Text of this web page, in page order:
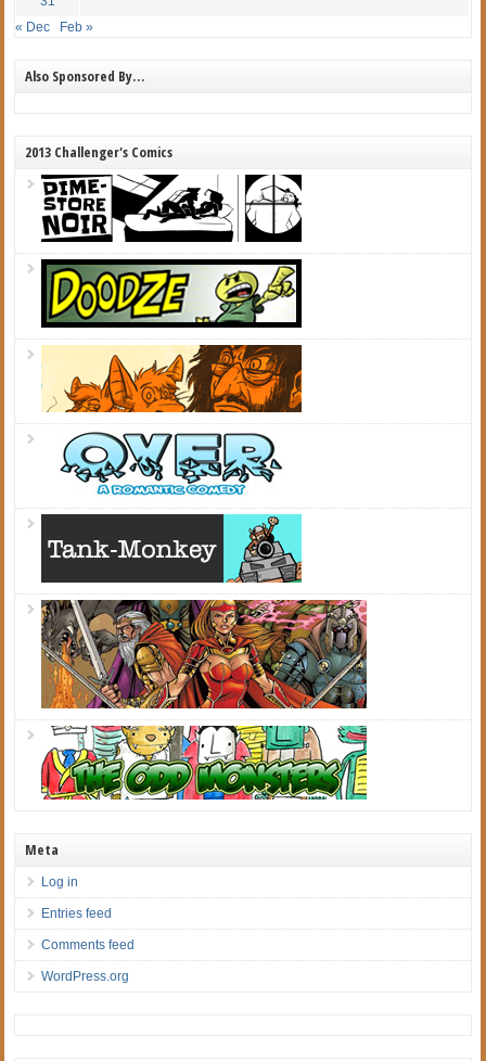
« Dec
Feb »
Also Sponsored By…
2013 Challenger's Comics
Meta
Log in
Entries feed
Comments feed
WordPress.org